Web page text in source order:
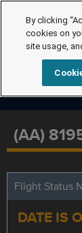
(AA)
Flight Status
DATE IS
By clicking
cookies on
site usage,